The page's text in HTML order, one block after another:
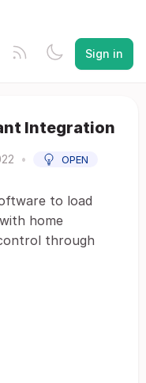
Sign in
Integration
• OPEN
to load
home
through